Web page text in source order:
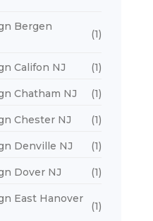
Bergen
(1)
Califon NJ (1)
Chatham NJ (1)
Chester NJ (1)
Denville NJ (1)
Dover NJ (1)
East Hanover
(1)